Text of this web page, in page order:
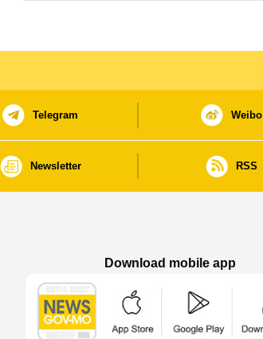
Telegram Weibo
Newsletter RSS
Download mobile app